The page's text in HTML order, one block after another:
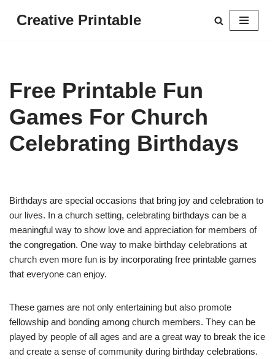
Creative Printable
Free Printable Fun
Games For Church
Celebrating Birthdays
Birthdays are special occasions that bring joy and celebration to
our lives. In a church setting, celebrating birthdays can be a
meaningful way to show love and appreciation for members of
the congregation. One way to make birthday celebrations at
church even more fun is by incorporating free printable games
that everyone can enjoy.
These games are not only entertaining but also promote
fellowship and bonding among church members. They can be
played by people of all ages and are a great way to break the ice
and create a sense of community during birthday celebrations.